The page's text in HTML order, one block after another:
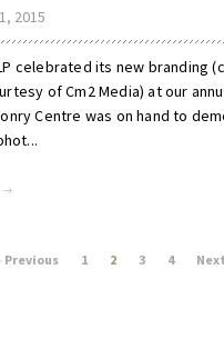
2015
celebrated its new branding
of Cm2 Media) at our
Centre was on hand to
Previous 1 2 3 4 Next